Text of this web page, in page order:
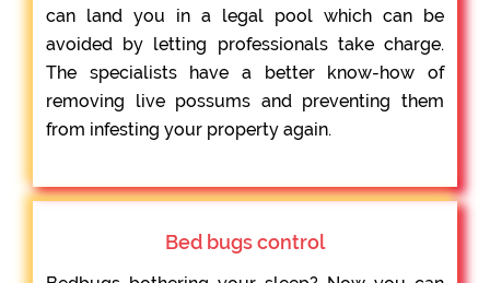
can land you in a legal pool which can be
avoided by letting professionals take charge.
The specialists have a better know-how of
removing live possums and preventing them
from infesting your property again.
Bed bugs control